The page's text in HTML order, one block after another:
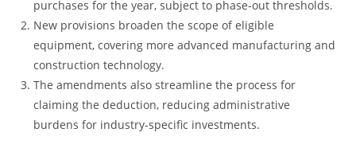
purchases for the year, subject to phase-out thresholds.
New provisions broaden the scope of eligible
equipment, covering more advanced manufacturing and
construction technology.
The amendments also streamline the process for
claiming the deduction, reducing administrative
burdens for industry-specific investments.